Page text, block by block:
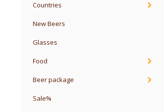
Countries
New Beers
Glasses
Food
Beer package
Sale%